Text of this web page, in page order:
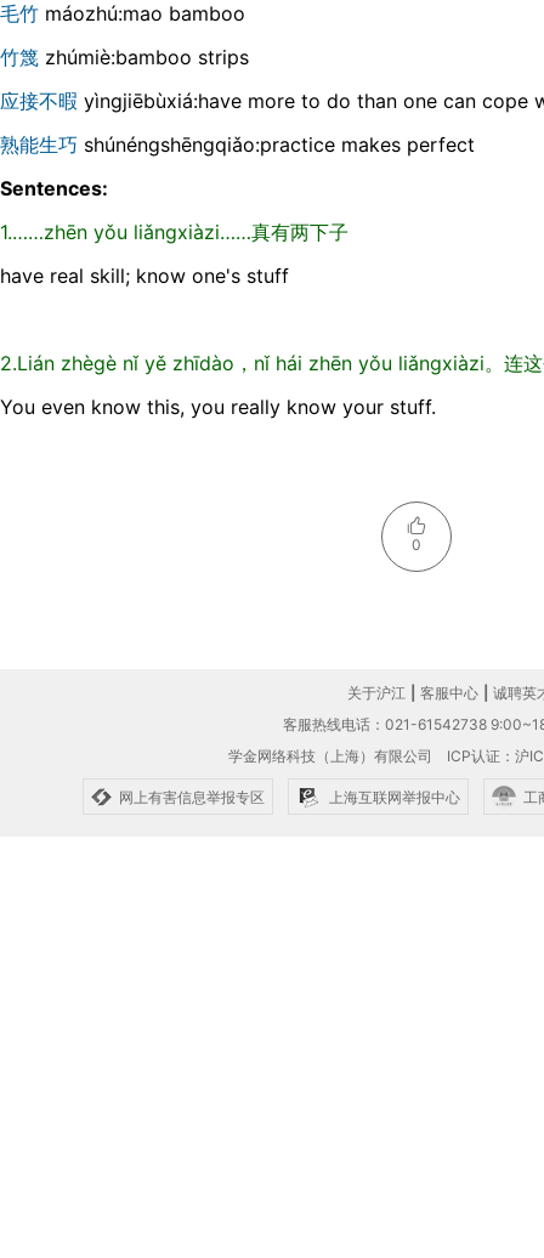
毛竹 máozhú:mao bamboo
竹篾 zhúmiè:bamboo strips
应接不暇 yìngjiēbùxiá:have more to do than one can cope
熟能生巧 shúnéngshēngqiǎo:practice makes perfect
Sentences:
1.……zhēn yǒu liǎngxiàzi……真有两下子
have real skill; know one's stuff
2.Lián zhègè nǐ yě zhīdào，nǐ hái zhēn yǒu liǎngxiàzi。连这
You even know this, you really know your stuff.
0
关于沪江 客服中心
诚聘英
客服热线电话：021-61542738
学金网络科技（上海）有限公司 ICP认证：沪
网上有害信息举报专区 上海互联网举报中心 工